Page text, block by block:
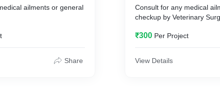
ailments or general
Share
Consult for any medical
checkup by Veterinary
₹300 Per Project
View Details